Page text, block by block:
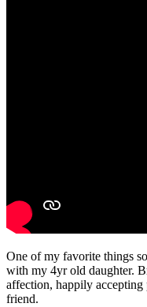
One of my favorite things
with my 4yr old daughter.
affection, happily accepting
friend.